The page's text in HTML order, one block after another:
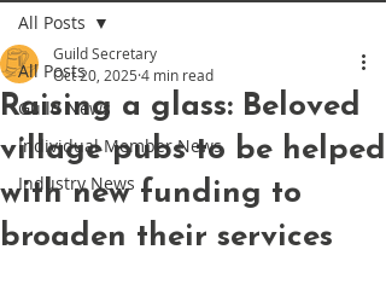
All Posts
Guild News
Individual Member News
Industry News
All Posts
Raising a glass: Beloved
village pubs to be helped
with new funding to
broaden their services
Guild Secretary
Oct 20, 2025 4 min read